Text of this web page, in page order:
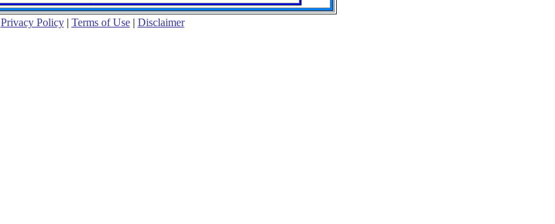
Privacy Policy| Terms of Use| Disclaimer